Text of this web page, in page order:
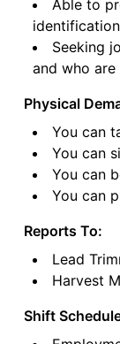
Able to
Seeking
and who
Physical
You can
You can
You can
You can
Reports To:
Lead
Harvest
Shift